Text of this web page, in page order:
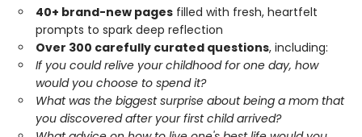
40+ brand-new pages filled with fresh, heartfelt
prompts to spark deep reflection
Over 300 carefully curated questions, including:
If you could relive your childhood for one day, how
would you choose to spend it?
What was the biggest surprise about being a mom that
you discovered after your first child arrived?